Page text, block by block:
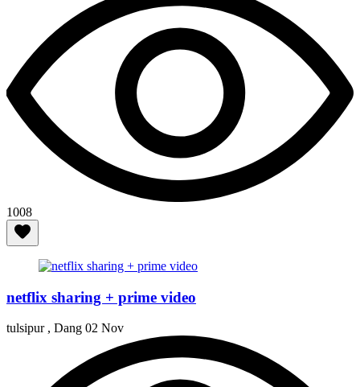
1008
netflix sharing + prime video
tulsipur , Dang 02 Nov